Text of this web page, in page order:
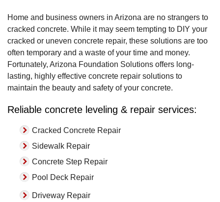
Home and business owners in Arizona are no strangers to
cracked concrete. While it may seem tempting to DIY your
cracked or uneven concrete repair, these solutions are too
often temporary and a waste of your time and money.
Fortunately, Arizona Foundation Solutions offers long-
lasting, highly effective concrete repair solutions to
maintain the beauty and safety of your concrete.
Reliable concrete leveling & repair services:
Cracked Concrete Repair
Sidewalk Repair
Concrete Step Repair
Pool Deck Repair
Driveway Repair